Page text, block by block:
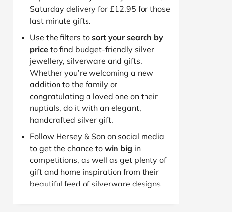
Saturday delivery for £12.95 for those
last minute gifts.
Use the filters to sort your search by
price to find budget-friendly silver
jewellery, silverware and gifts.
Whether you’re welcoming a new
addition to the family or
congratulating a loved one on their
nuptials, do it with an elegant,
handcrafted silver gift.
Follow Hersey & Son on social media
to get the chance to win big in
competitions, as well as get plenty of
gift and home inspiration from their
beautiful feed of silverware designs.